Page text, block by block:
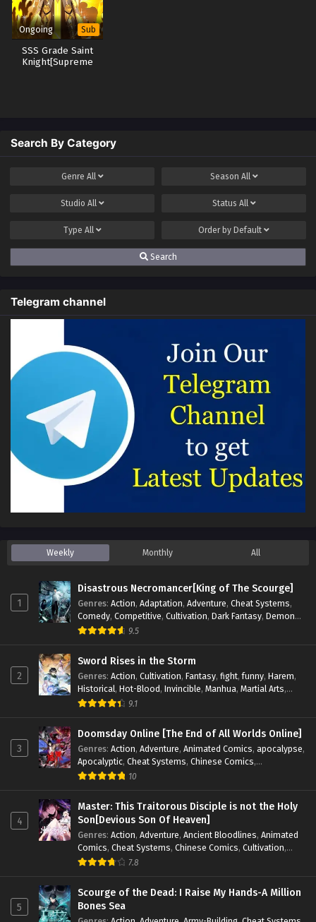
Ongoing Sub
SSS Grade Saint
Knight[Supreme
Search By Category
Genre All Season All
Studio All Status All
Type All Order by Default
Search
Telegram channel
Weekly Monthly All
1
Disastrous Necromancer[King of The Scourge]
Genres: Action, Adaptation, Adventure, Cheat Systems,
Comedy, Competitive, Cultivation, Dark Fantasy, Demons,
Drama,Epic, Fantasy
, Supernatural
9.5
2
Sword Rises in the Storm
Genres: Action, Cultivation, Fantasy, fight,funny, Harem,
Historical, Hot-Blood, Invincible, Manhua, Martial Arts,
Mystery,op-mc
9.1
3
Doomsday Online [The End of All Worlds Online]
Genres: Action, Adventure, Animated Comics, apocalypse,
Apocalyptic, Cheat Systems, Chinese Comics,
Competitive Demons
Reincarnation Revenge Sci-fi Strategy
Supernatural,Superpower,Survival,Survival in the End of
World,System, System Flow,System-based Progression.
Systems,Task Flow,Thriller,Time Travel,TimeTravel,
Urban Fantasy,Youth
10
4
Master: This Traitorous Disciple is not the Holy
Son[Devious Son Of Heaven]
Genres: Action, Adventure, Ancient Bloodlines, Animated
Comics, Cheat Systems, Chinese Comics, Cultivation,
Drama,Fantasy
Psychological
Rebirth Revenge Sect Drama Shounen
Skill Match ,Slice of Life,Strategy,System,System Flow,
Systems,Xianxia
7.8
5
Scourge of the Dead: I Raise My Hands-A Million
Bones Sea